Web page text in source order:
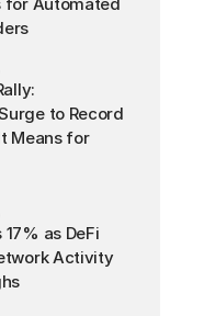
to Record
Means for
as DeFi
Activity